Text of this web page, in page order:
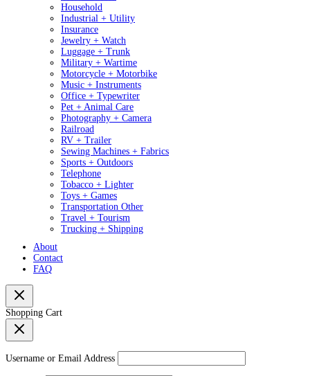
Household
Industrial + Utility
Insurance
Jewelry + Watch
Luggage + Trunk
Military + Wartime
Motorcycle + Motorbike
Music + Instruments
Office + Typewriter
Pet + Animal Care
Photography + Camera
Railroad
RV + Trailer
Sewing Machines + Fabrics
Sports + Outdoors
Telephone
Tobacco + Lighter
Toys + Games
Transportation Other
Travel + Tourism
Trucking + Shipping
About
Contact
FAQ
Shopping Cart
Username or Email Address